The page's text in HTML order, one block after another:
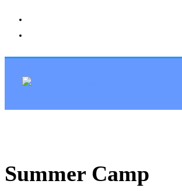
Summer Camp